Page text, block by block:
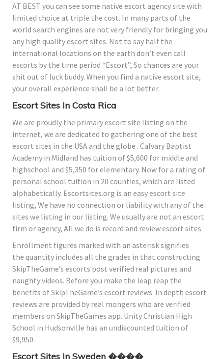
AT BEST you can see some native escort agency site with
limited choice at triple the cost. In many parts of the
world search engines are not very friendly for bringing you
any high quality escort sites. Not to say half the
international locations on the earth don’t even call
escorts by the time period “Escort”, So chances are your
shit out of luck buddy. When you find a native escort site,
your overall experience shall be a lot better.
Escort Sites In Costa Rica
We are proudly the primary escort site listing on the
internet, we are dedicated to gathering one of the best
escort sites in the USA and the globe . Calvary Baptist
Academy in Midland has tuition of $5,600 for middle and
highschool and $5,350 for elementary. Now for a rating of
personal school tuition in 20 counties, which are listed
alphabetically. Escortsites.org is an easy escort site
listing, We have no connection or liability with any of the
sites we listing in our listing. We usually are not an escort
firm or agency, All we do is record and review escort sites.
Enrollment figures marked with an asterisk signifies
the quantity includes all the grades in that constructing.
SkipTheGame’s escorts post verified real pictures and
naughty videos. Before you make the leap reap the
benefits of SkipTheGame’s escort reviews. In depth escort
reviews are provided by real mongers who are verified
members on SkipTheGames app. Unity Christian High
School in Hudsonville has an undiscounted tuition of
$9,950.
Escort Sites In Sweden ����